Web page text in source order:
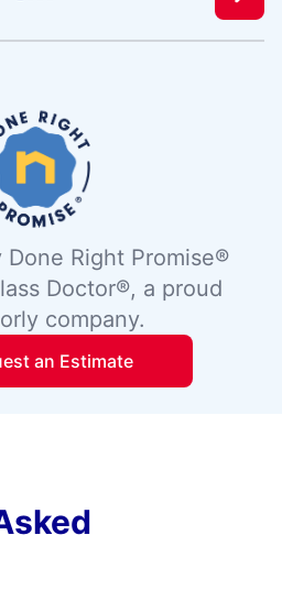
Right Promise®
Doctor®, a proud
company.
an Estimate